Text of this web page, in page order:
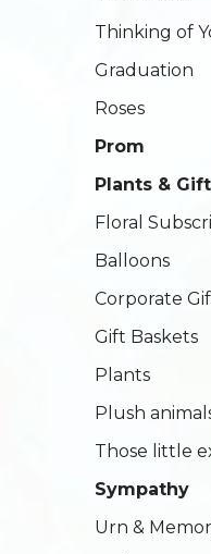
Thinking of
Graduation
Roses
Prom
Plants &
Floral
Balloons
Corporate
Gift Baskets
Plants
Plush
Those little
Sympathy
Urn &